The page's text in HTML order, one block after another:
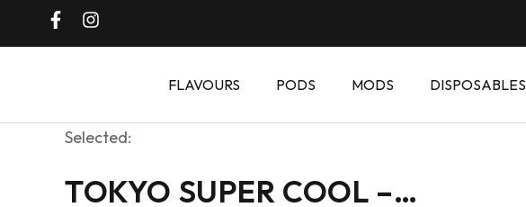
FLAVOURS PODS MODS DISPOSABLES
Selected:
TOKYO SUPER COOL –…